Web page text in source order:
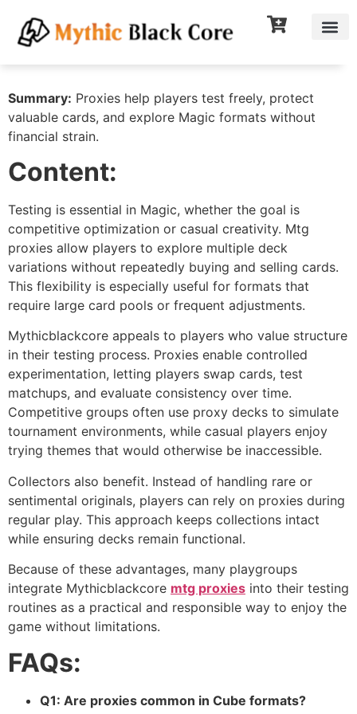
Summary: Proxies help players test freely, protect
valuable cards, and explore Magic formats without
financial strain.
Content:
Testing is essential in Magic, whether the goal is
competitive optimization or casual creativity. Mtg
proxies allow players to explore multiple deck
variations without repeatedly buying and selling cards.
This flexibility is especially useful for formats that
require large card pools or frequent adjustments.
Mythicblackcore appeals to players who value structure
in their testing process. Proxies enable controlled
experimentation, letting players swap cards, test
matchups, and evaluate consistency over time.
Competitive groups often use proxy decks to simulate
tournament environments, while casual players enjoy
trying themes that would otherwise be inaccessible.
Collectors also benefit. Instead of handling rare or
sentimental originals, players can rely on proxies during
regular play. This approach keeps collections intact
while ensuring decks remain functional.
Because of these advantages, many playgroups
integrate Mythicblackcore mtg proxies into their testing
routines as a practical and responsible way to enjoy the
game without limitations.
FAQs:
Q1: Are proxies common in Cube formats?